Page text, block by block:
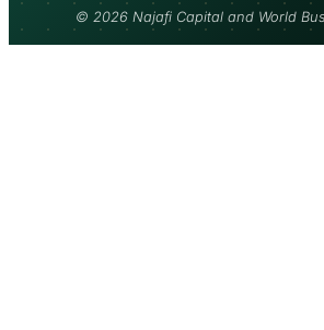
© 2026 Najafi Capital and World